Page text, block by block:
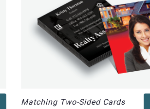
Matching Two-Sided Cards